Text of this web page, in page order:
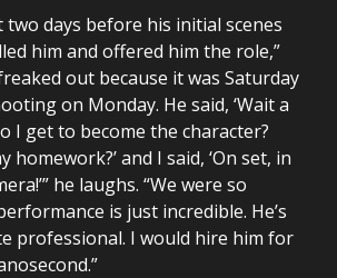
two days before his initial scenes
him and offered him the role,”
out because it was Saturday
on Monday. He said, ‘Wait a
I get to become the character?
homework?’ and I said, ‘On set, in
he laughs. “We were so
is just incredible. He’s
professional. I would hire him for